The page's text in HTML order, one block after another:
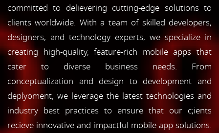
committed to delievering cutting-edge solutions to
clients worldwide. With a team of skilled developers,
designers, and technology experts, we specialize in
creating high-quality, feature-rich mobile apps that
cater to diverse business needs. From
conceptualization and design to development and
deplyoment, we leverage the latest technologies and
industry best practices to ensure that our c;ients
recieve innovative and impactful mobile app solutions.